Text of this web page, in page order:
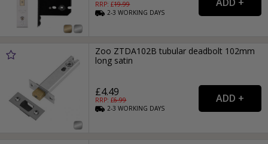
RRP: £19.99
2-3WORKING DAYS
Zoo ZTDA102B tubular deadbolt 102mm
long satin
£4.49
RRP: £6.99
2-3WORKING DAYS